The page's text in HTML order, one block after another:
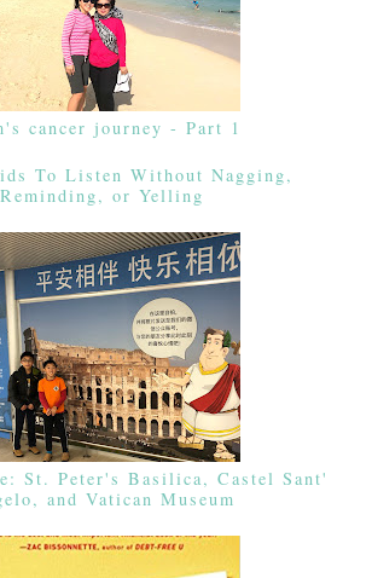
cancer journey - Part 1
To Listen Without Nagging,
Reminding, or Yelling
St. Peter's Basilica, Castel Sant'
and Vatican Museum